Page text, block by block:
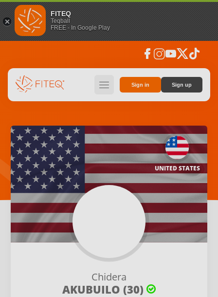
FITEQ
Teqball
FREE - In Google Play
facebook instagramyoutubesocial_x tiktok
hamburger Sign in Sign up
Chidera
AKUBUILO (30)
UNITED STATES